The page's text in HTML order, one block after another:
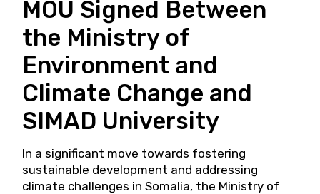
MOU Signed Between
the Ministry of
Environment and
Climate Change and
SIMAD University
In a significant move towards fostering
sustainable development and addressing
climate challenges in Somalia, the Ministry of